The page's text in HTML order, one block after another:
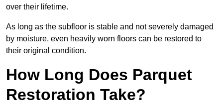
over their lifetime.
As long as the subfloor is stable and not severely damaged
by moisture, even heavily worn floors can be restored to
their original condition.
How Long Does Parquet
Restoration Take?